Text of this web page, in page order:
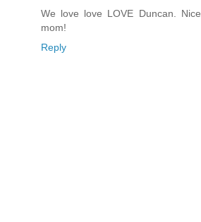
We love love LOVE Duncan.
mom!
Reply